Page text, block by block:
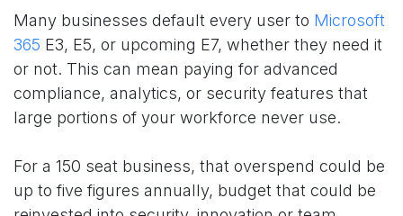
Many businesses default every user to Microsoft
365 E3, E5, or upcoming E7, whether they need it
or not. This can mean paying for advanced
compliance, analytics, or security features that
large portions of your workforce never use.
For a 150 seat business, that overspend could be
up to five figures annually, budget that could be